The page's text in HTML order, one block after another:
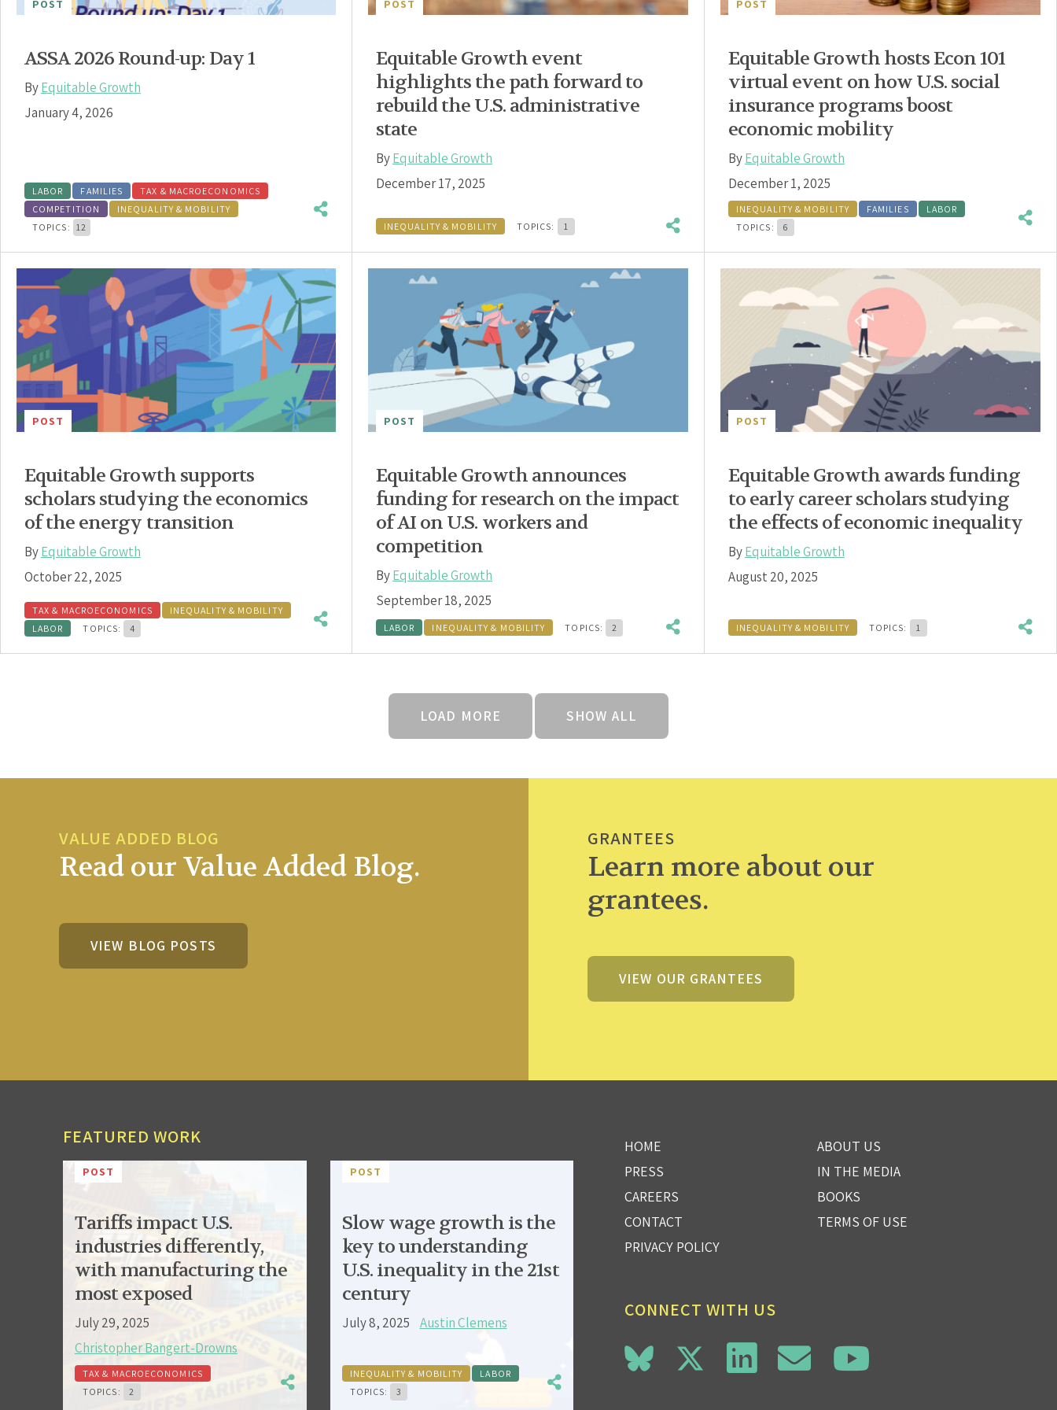
POST
ASSA 2026 Round-up: Day 1
ByEquitable Growth
January 4, 2026
LABOR FAMILIES
TAX & MACROECONOMICS
COMPETITION
INEQUALITY & MOBILITY
TOPICS:
12
POST
Equitable Growth event
highlights the path forward to
rebuild the U.S. administrative
state
ByEquitable Growth
December 17, 2025
INEQUALITY & MOBILITY TOPICS: 1
POST
Equitable Growth hosts Econ 101
virtual event on how U.S. social
insurance programs boost
economic mobility
ByEquitable Growth
December 1, 2025
INEQUALITY & MOBILITY FAMILIES
LABOR
TOPICS:
6
POST
Equitable Growth supports
scholars studying the economics
of the energy transition
ByEquitable Growth
October 22, 2025
TAX & MACROECONOMICS
INEQUALITY & MOBILITY
LABOR
TOPICS: 4
POST
Equitable Growth announces
funding for research on the impact
of AI on U.S. workers and
competition
ByEquitable Growth
September 18, 2025
LABOR INEQUALITY & MOBILITY TOPICS: 2
POST
Equitable Growth awards funding
to early career scholars studying
the effects of economic inequality
ByEquitable Growth
August 20, 2025
INEQUALITY & MOBILITY TOPICS: 1
LOAD MORE SHOW ALL
VALUE ADDED BLOG
Read our Value Added Blog.
VIEW BLOG POSTS
GRANTEES
Learn more about our
grantees.
VIEW OUR GRANTEES
FEATURED WORK
POST
Tariffs impact U.S.
industries differently,
with manufacturing the
most exposed
July 29, 2025
Christopher Bangert-Drowns
TAX & MACROECONOMICS
TOPICS:
2
POST
Slow wage growth is the
key to understanding
U.S. inequality in the 21st
century
July 8, 2025 Austin Clemens
INEQUALITY & MOBILITY
LABOR
TOPICS:
3
HOME
ABOUT US
PRESS
IN THE MEDIA
CAREERS
BOOKS
CONTACT
TERMS OF USE
PRIVACY POLICY
CONNECT WITH US